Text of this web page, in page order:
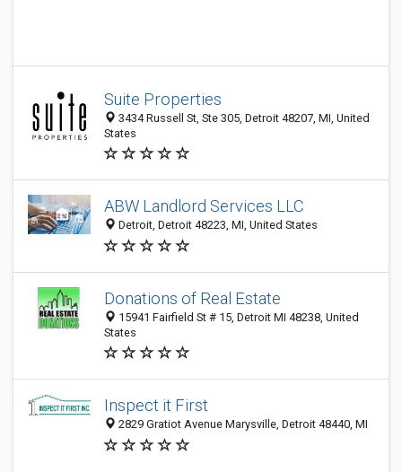
Suite Properties
3434 Russell St, Ste 305, Detroit 48207, MI, United
States
ABW Landlord Services LLC
Detroit, Detroit 48223, MI, United States
Donations of Real Estate
15941 Fairfield St # 15, Detroit MI 48238, United
States
Inspect it First
2829 Gratiot Avenue Marysville, Detroit 48440, MI